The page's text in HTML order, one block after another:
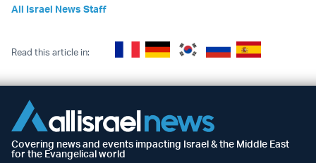
All Israel News Staff
Read this article in:
Covering news and events impacting Israel & the Middle East
for the Evangelical world